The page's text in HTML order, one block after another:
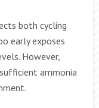
both cycling
early exposes
However,
ammonia